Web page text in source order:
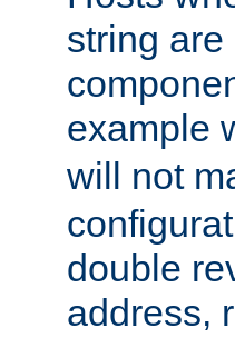
string
example
will not
double
address,